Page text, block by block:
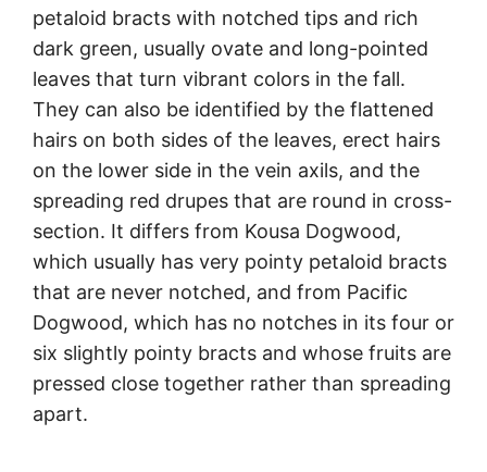
petaloid bracts with notched tips and rich
dark green, usually ovate and long-pointed
leaves that turn vibrant colors in the fall.
They can also be identified by the flattened
hairs on both sides of the leaves, erect hairs
on the lower side in the vein axils, and the
spreading red drupes that are round in cross-
section. It differs from Kousa Dogwood,
which usually has very pointy petaloid bracts
that are never notched, and from Pacific
Dogwood, which has no notches in its four or
six slightly pointy bracts and whose fruits are
pressed close together rather than spreading
apart.